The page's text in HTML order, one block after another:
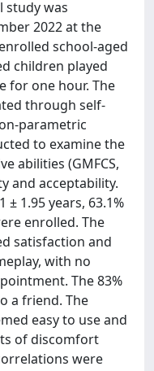
study was
2022 at the
school-aged
children played
for one hour. The
through self-
parametric
to examine the
abilities (GMFCS,
and acceptability.
± 1.95 years, 63.1%
enrolled. The
satisfaction and
with no
The 83%
a friend. The
easy to use and
of discomfort
were